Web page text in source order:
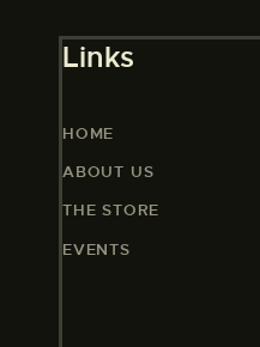
Links
HOME
ABOUT US
THE STORE
EVENTS